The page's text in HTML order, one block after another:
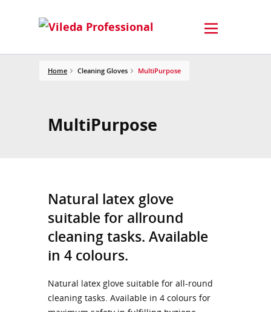
Home Cleaning Gloves MultiPurpose
MultiPurpose
Natural latex glove
suitable for allround
cleaning tasks. Available
in 4 colours.
Natural latex glove suitable for all-round
cleaning tasks. Available in 4 colours for